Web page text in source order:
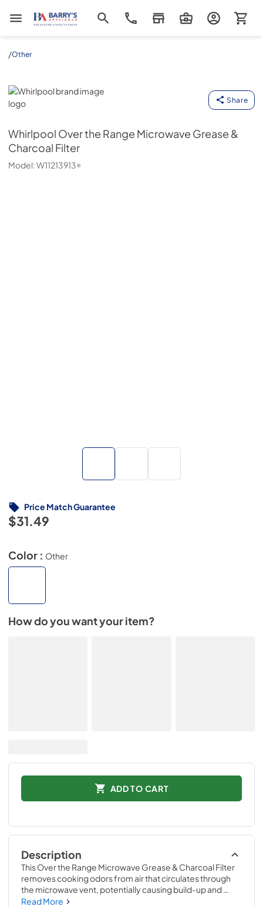
Barrys Appliance
/Other
Whirlpool
Share
Whirlpool Over the Range Microwave Grease &
Charcoal Filter
Model:W11213913
$31.49
Price Match Guarantee
Color : Other
How do you want your item?
ADD TO CART
Description
This Over the Range Microwave Grease & Charcoal Filter
removes cooking odors from air that circulates through
the microwave vent, potentially causing build-up and
damage. If your current filter can no longer be cleaned
Read More